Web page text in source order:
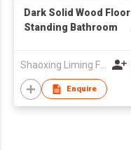
Dark Solid Wood Floor
Standing Bathroom
Wholesale
Shaoxing Liming Furniture Co., Ltd.
Enquire